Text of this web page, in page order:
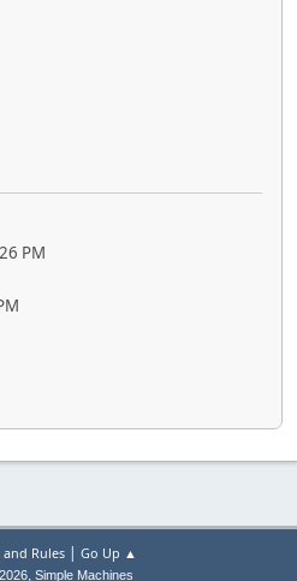
PM
and Rules| Go Up ▲
, Simple Machines